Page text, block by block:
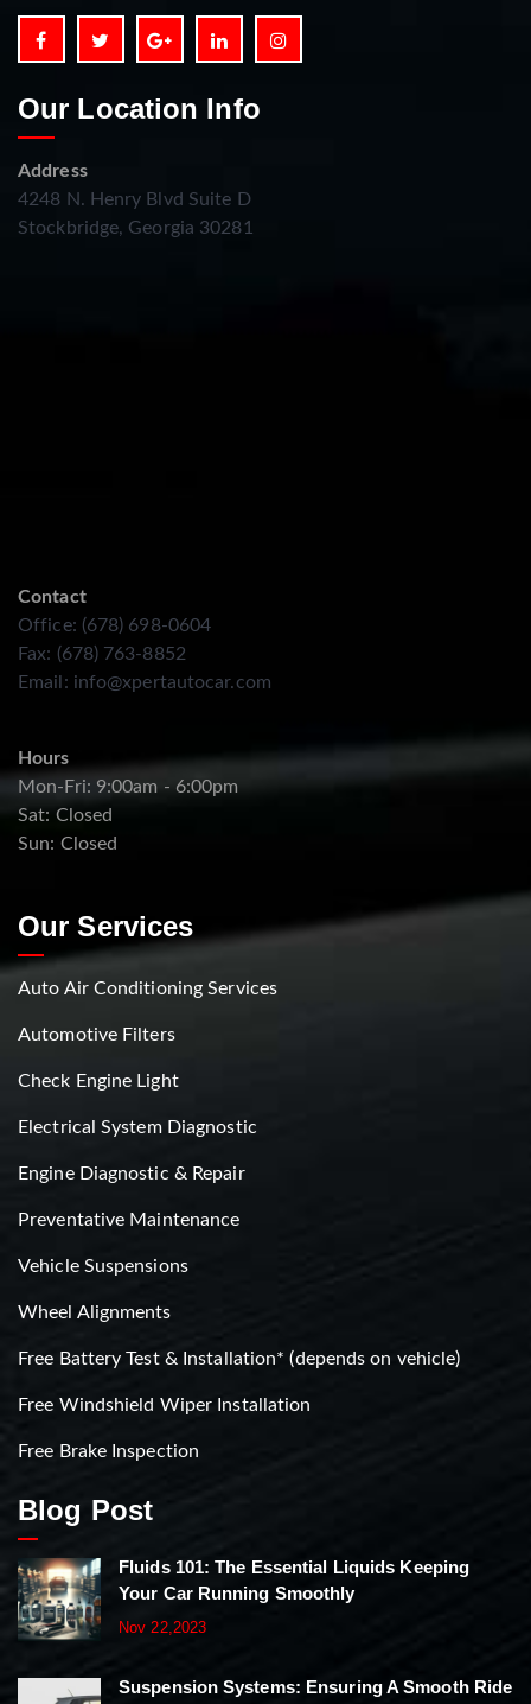
Our Location Info
Address
4248 N. Henry Blvd Suite D
Stockbridge, Georgia 30281
Contact
Office: (678) 698-0604
Fax: (678) 763-8852
Email: info@xpertautocar.com
Hours
Mon-Fri: 9:00am - 6:00pm
Sat: Closed
Sun: Closed
Our Services
Auto Air Conditioning Services
Automotive Filters
Check Engine Light
Electrical System Diagnostic
Engine Diagnostic & Repair
Preventative Maintenance
Vehicle Suspensions
Wheel Alignments
Free Battery Test & Installation* (depends on vehicle)
Free Windshield Wiper Installation
Free Brake Inspection
Blog Post
Fluids 101: The Essential Liquids Keeping
Your Car Running Smoothly
Nov 22,2023
Suspension Systems: Ensuring A Smooth Ride